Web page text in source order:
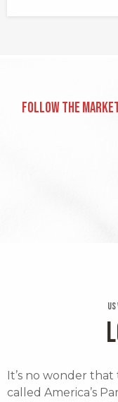
Follow the Market
It’s no wonder
called America’s